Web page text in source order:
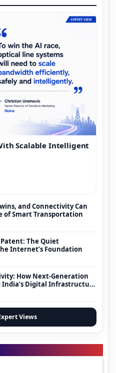
Scalable Intelligent
and Connectivity Can
of Smart Transportation
The Quiet
Internet’s Foundation
How Next-Generation
India’s Digital Infrastructure
Views